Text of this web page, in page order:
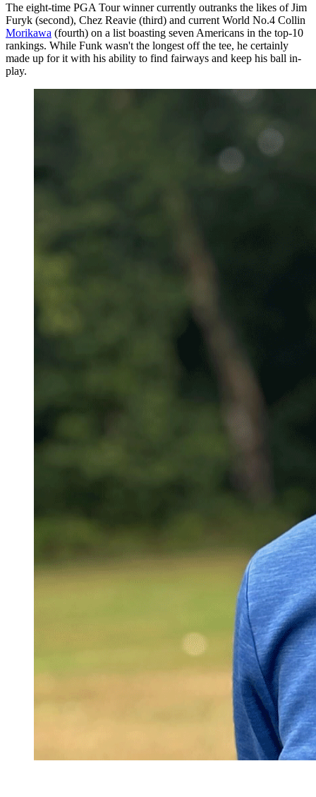
The eight-time PGA Tour winner currently outranks the likes of Jim
Furyk (second), Chez Reavie (third) and current World No.4 Collin
Morikawa (fourth) on a list boasting seven Americans in the top-10
rankings. While Funk wasn't the longest off the tee, he certainly
made up for it with his ability to find fairways and keep his ball in-
play.